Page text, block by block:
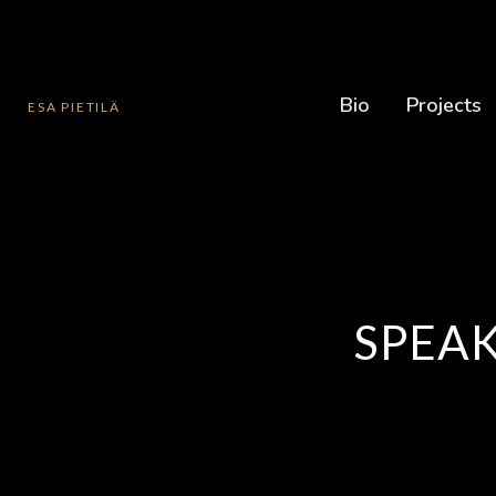
ESA PIETILÄ Bio Projects